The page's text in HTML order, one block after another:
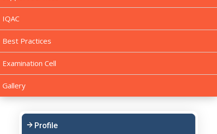
IQAC
Best Practices
Examination Cell
Gallery
Profile